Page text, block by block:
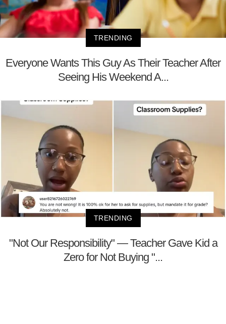
TRENDING
Everyone Wants This Guy As Their Teacher After
Seeing His Weekend A...
TRENDING
"Not Our Responsibility" — Teacher Gave Kid a
Zero for Not Buying "...